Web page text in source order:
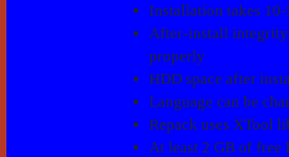
Installation takes
After-install integrity
properly
HDD space after
Language can be
Repack uses XTool
At least 2 GB of